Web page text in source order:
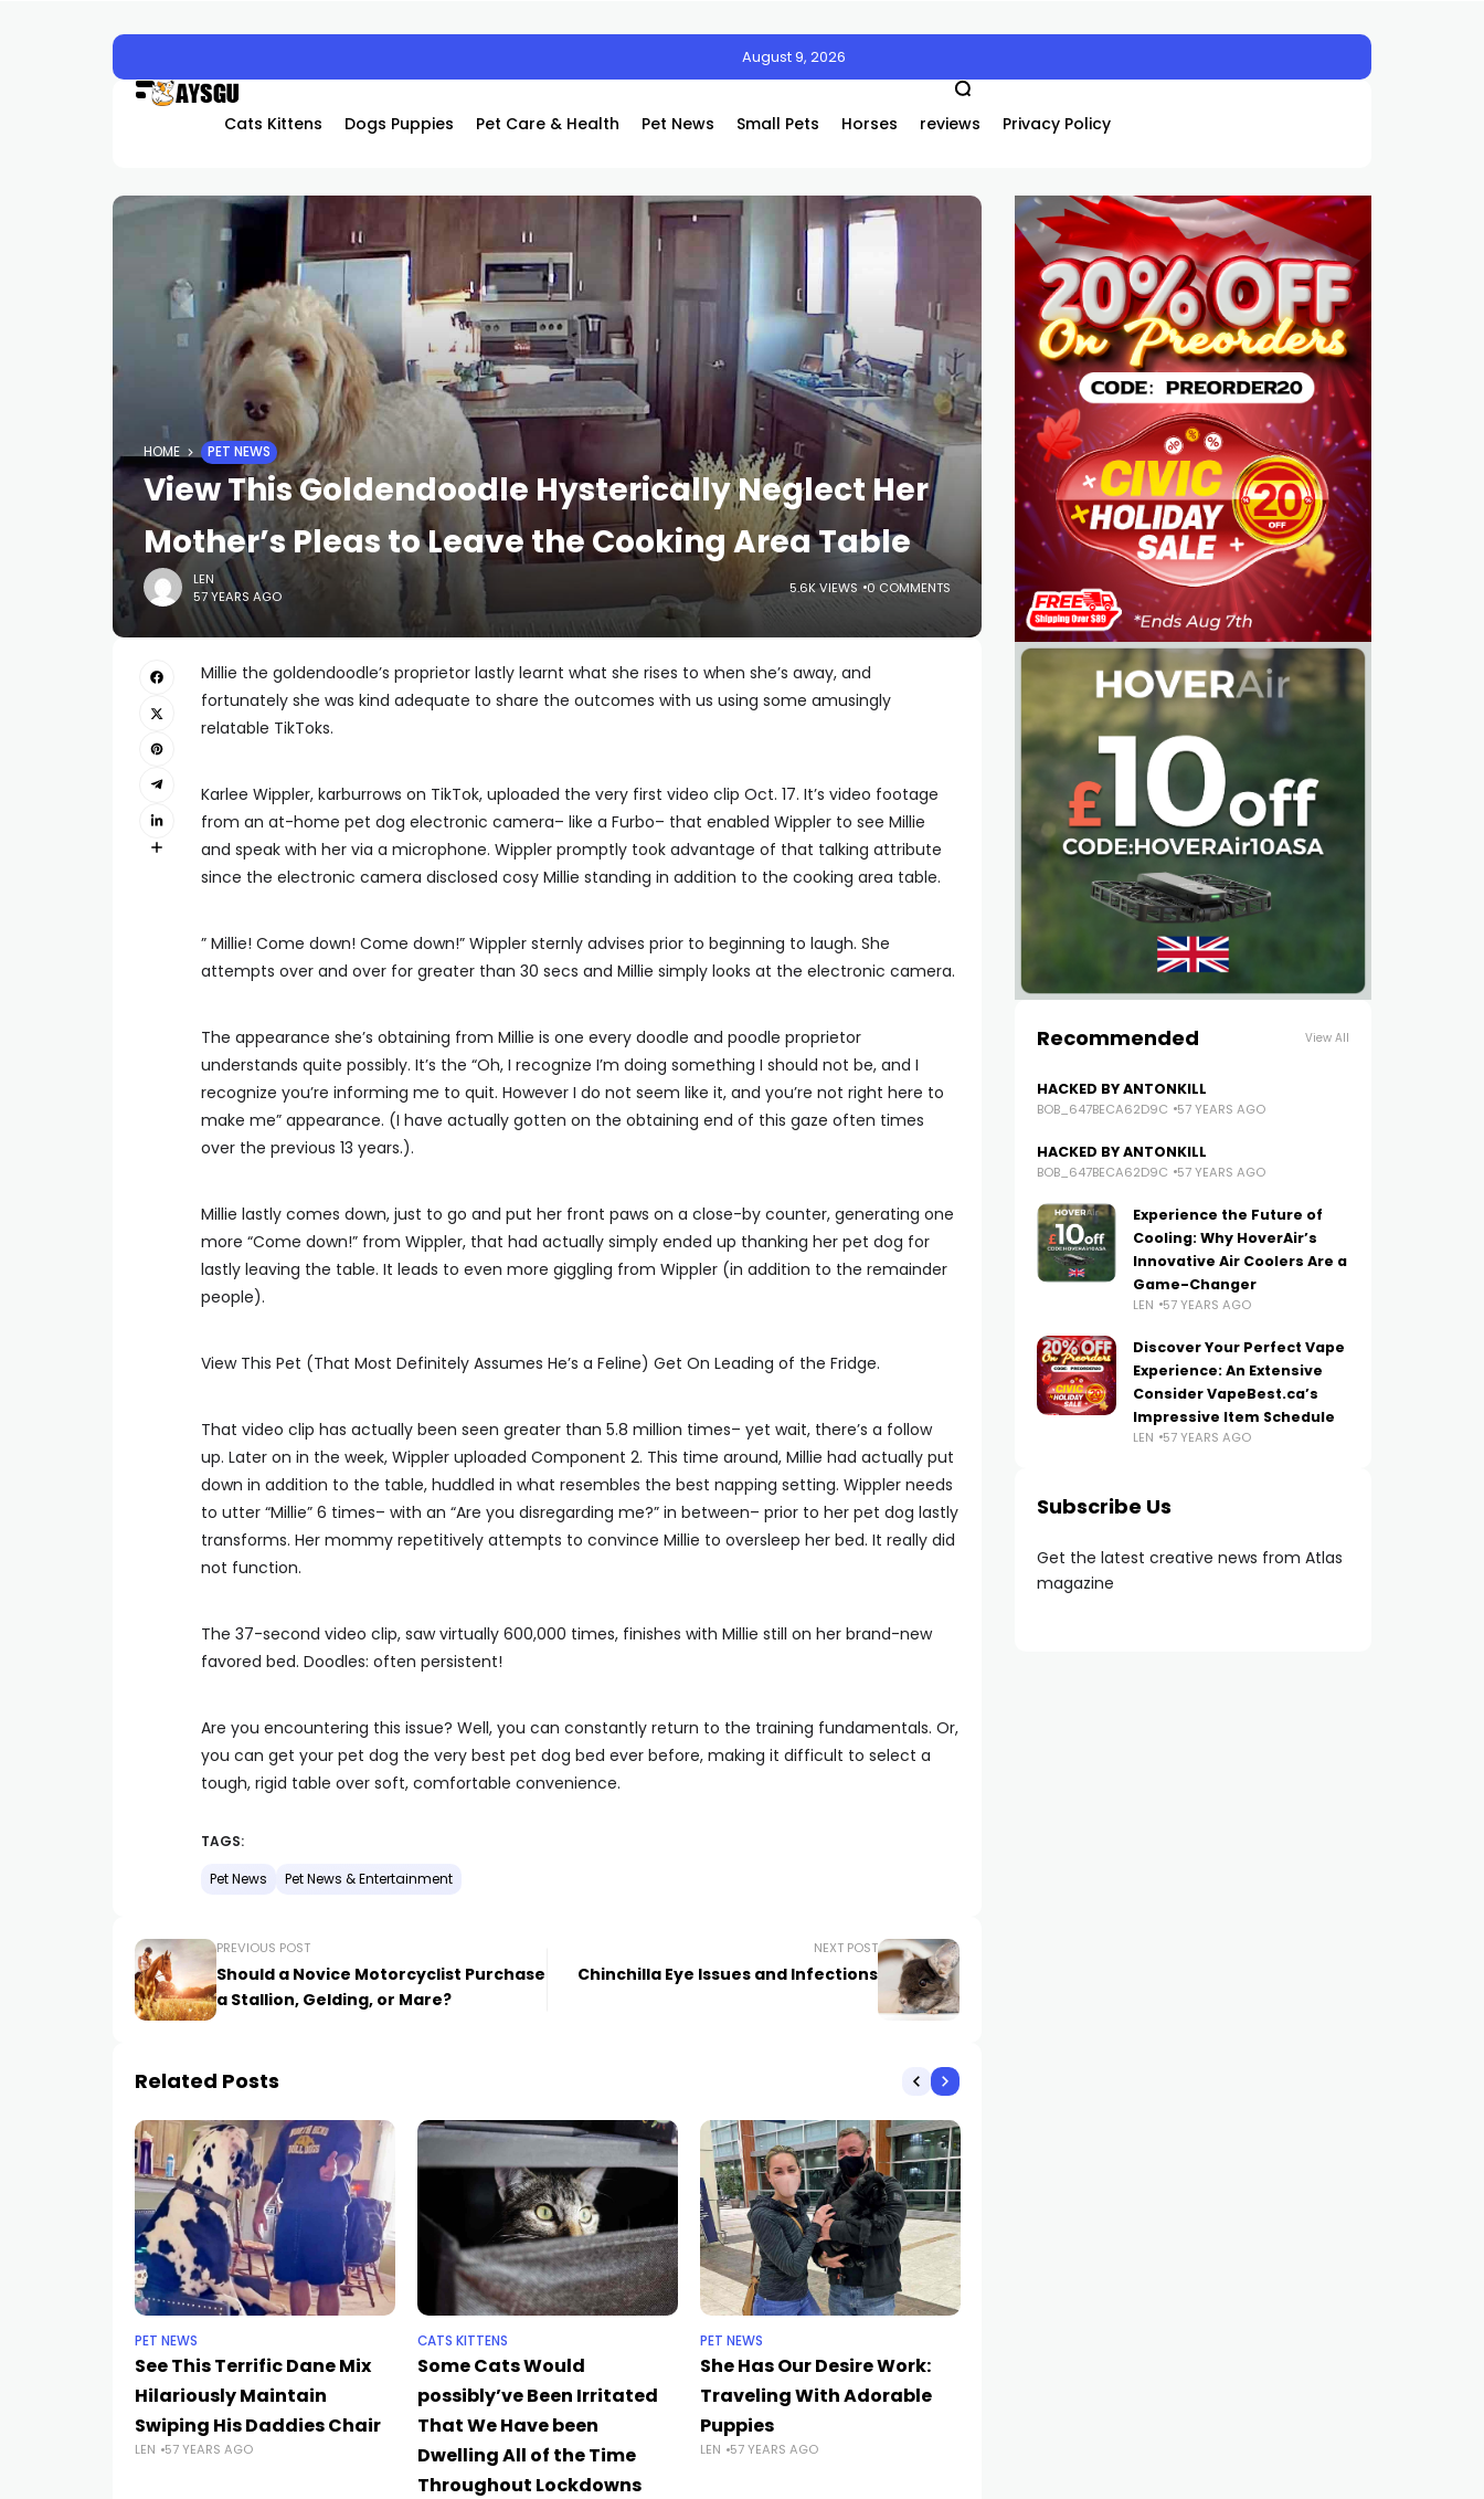
August 9, 2026
Cats Kittens Dogs Puppies Pet Care & Health Pet News Small Pets Horses reviews Privacy Policy
HOME PET NEWS
View This Goldendoodle Hysterically Neglect Her
Mother’s Pleas to Leave the Cooking Area Table
LEN
57 YEARS AGO
5.6K VIEWS 0 COMMENTS
Millie the goldendoodle’s proprietor lastly learnt what she rises to when she’s away, and
fortunately she was kind adequate to share the outcomes with us using some amusingly
relatable TikToks.
Karlee Wippler, karburrows on TikTok, uploaded the very first video clip Oct. 17. It’s video footage
from an at-home pet dog electronic camera– like a Furbo– that enabled Wippler to see Millie
and speak with her via a microphone. Wippler promptly took advantage of that talking attribute
since the electronic camera disclosed cosy Millie standing in addition to the cooking area table.
” Millie! Come down! Come down!” Wippler sternly advises prior to beginning to laugh. She
attempts over and over for greater than 30 secs and Millie simply looks at the electronic camera.
The appearance she’s obtaining from Millie is one every doodle and poodle proprietor
understands quite possibly. It’s the “Oh, I recognize I’m doing something I should not be, and I
recognize you’re informing me to quit. However I do not seem like it, and you’re not right here to
make me” appearance. (I have actually gotten on the obtaining end of this gaze often times
over the previous 13 years.).
Millie lastly comes down, just to go and put her front paws on a close-by counter, generating one
more “Come down!” from Wippler, that had actually simply ended up thanking her pet dog for
lastly leaving the table. It leads to even more giggling from Wippler (in addition to the remainder
people).
View This Pet (That Most Definitely Assumes He’s a Feline) Get On Leading of the Fridge.
That video clip has actually been seen greater than 5.8 million times– yet wait, there’s a follow
up. Later on in the week, Wippler uploaded Component 2. This time around, Millie had actually put
down in addition to the table, huddled in what resembles the best napping setting. Wippler needs
to utter “Millie” 6 times– with an “Are you disregarding me?” in between– prior to her pet dog lastly
transforms. Her mommy repetitively attempts to convince Millie to oversleep her bed. It really did
not function.
The 37-second video clip, saw virtually 600,000 times, finishes with Millie still on her brand-new
favored bed. Doodles: often persistent!
Are you encountering this issue? Well, you can constantly return to the training fundamentals. Or,
you can get your pet dog the very best pet dog bed ever before, making it difficult to select a
tough, rigid table over soft, comfortable convenience.
TAGS:
Pet News Pet News & Entertainment
PREVIOUS POST
Should a Novice Motorcyclist Purchase
a Stallion, Gelding, or Mare?
NEXT POST
Chinchilla Eye Issues and Infections
Related Posts
PET NEWS
See This Terrific Dane Mix
Hilariously Maintain
Swiping His Daddies Chair
LEN 57 YEARS AGO
CATS KITTENS
Some Cats Would
possibly’ve Been Irritated
That We Have been
Dwelling All of the Time
Throughout Lockdowns
PET NEWS
She Has Our Desire Work:
Traveling With Adorable
Puppies
LEN 57 YEARS AGO
Recommended View All
HACKED BY ANTONKILL
BOB_647BECA62D9C 57 YEARS AGO
HACKED BY ANTONKILL
BOB_647BECA62D9C 57 YEARS AGO
Experience the Future of
Cooling: Why HoverAir’s
Innovative Air Coolers Are a
Game-Changer
LEN 57 YEARS AGO
Discover Your Perfect Vape
Experience: An Extensive
Consider VapeBest.ca’s
Impressive Item Schedule
LEN 57 YEARS AGO
Subscribe Us
Get the latest creative news from Atlas
magazine